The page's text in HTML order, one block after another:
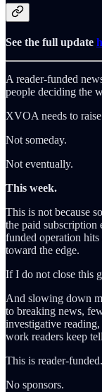
See the full update
A reader-funded
people deciding the
XVOA needs to raise
Not someday.
Not eventually.
This week.
This is not because
the paid subscription
funded operation
toward the edge.
If I do not close this
And slowing down
to breaking news,
investigative reading,
work readers keep
This is reader-funded.
No sponsors.